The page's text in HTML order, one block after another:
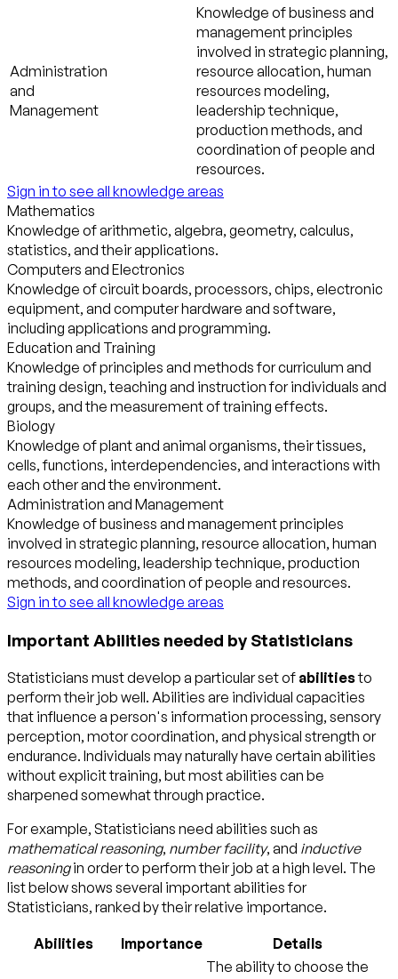
Administration
and
Management
Knowledge of business and
management principles
involved in strategic planning,
resource allocation, human
resources modeling,
leadership technique,
production methods, and
coordination of people and
resources.
Sign in to see all knowledge areas
Mathematics
Knowledge of arithmetic, algebra, geometry, calculus,
statistics, and their applications.
Computers and Electronics
Knowledge of circuit boards, processors, chips, electronic
equipment, and computer hardware and software,
including applications and programming.
Education and Training
Knowledge of principles and methods for curriculum and
training design, teaching and instruction for individuals and
groups, and the measurement of training effects.
Biology
Knowledge of plant and animal organisms, their tissues,
cells, functions, interdependencies, and interactions with
each other and the environment.
Administration and Management
Knowledge of business and management principles
involved in strategic planning, resource allocation, human
resources modeling, leadership technique, production
methods, and coordination of people and resources.
Sign in to see all knowledge areas
Important Abilities needed by Statisticians
Statisticians must develop a particular set of abilitiesto
perform their job well. Abilities are individual capacities
that influence a person's information processing, sensory
perception, motor coordination, and physical strength or
endurance. Individuals may naturally have certain abilities
without explicit training, but most abilities can be
sharpened somewhat through practice.
For example, Statisticians need abilities such as
mathematical reasoning, number facility, and inductive
reasoningin order to perform their job at a high level. The
list below shows several important abilities for
Statisticians, ranked by their relative importance.
Abilities Importance Details
The ability to choose the